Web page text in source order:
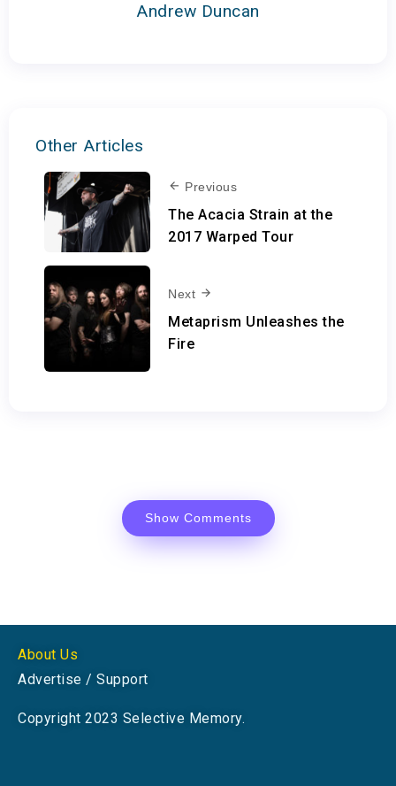
Andrew Duncan
Other Articles
Previous
The Acacia Strain at the
2017 Warped Tour
Next
Metaprism Unleashes the
Fire
Show Comments
About Us
Advertise / Support
Copyright 2023 Selective Memory.